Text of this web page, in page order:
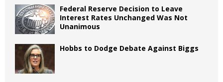
Federal Reserve Decision to Leave
Interest Rates Unchanged Was Not
Unanimous
Hobbs to Dodge Debate Against Biggs